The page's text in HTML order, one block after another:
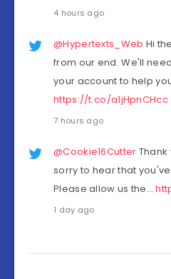
4 hours ago
@Hypertexts_Web Hi
from our end. We'll
your account to help
https://t.co/a1jHpnCHcc
7 hours ago
@Cookie16Cutter
sorry to hear that
Please allow us the…
1 day ago